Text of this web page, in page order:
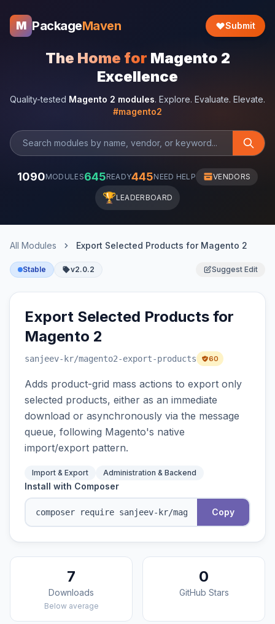
M PackageMaven Submit
The Home for Magento 2
Excellence
Quality-tested Magento 2 modules. Explore. Evaluate. Elevate.
#magento2
1090MODULES645READY445NEED HELP VENDORS
🏆LEADERBOARD
All Modules Export Selected Products for Magento 2
Stable v2.0.2 Suggest Edit
Export Selected Products for
Magento 2
sanjeev-kr/magento2-export-products 60
Adds product-grid mass actions to export only
selected products, either as an immediate
download or asynchronously via the message
queue, following Magento's native
import/export pattern.
Import & Export Administration & Backend
Install with Composer
Copy
7
Downloads
Below average
0
GitHub Stars